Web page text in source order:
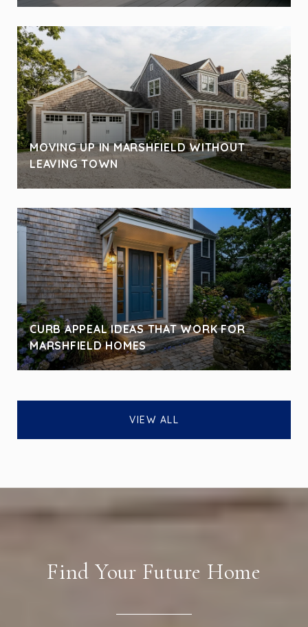
MOVING UP IN MARSHFIELD WITHOUT
LEAVING TOWN
CURB APPEAL IDEAS THAT WORK FOR
MARSHFIELD HOMES
VIEW ALL
Find Your Future Home